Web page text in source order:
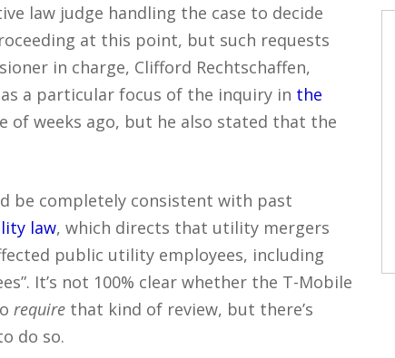
law judge handling the case to decide
at this point, but such requests
in charge, Clifford Rechtschaffen,
a particular focus of the inquiry in the
of weeks ago, but he also stated that the
be completely consistent with past
law, which directs that utility mergers
public utility employees, including
It’s not 100% clear whether the T-Mobile
require that kind of review, but there’s
do so.